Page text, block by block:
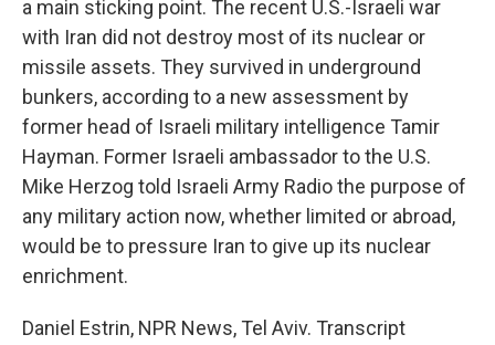
a main sticking point. The recent U.S.-Israeli war
with Iran did not destroy most of its nuclear or
missile assets. They survived in underground
bunkers, according to a new assessment by
former head of Israeli military intelligence Tamir
Hayman. Former Israeli ambassador to the U.S.
Mike Herzog told Israeli Army Radio the purpose of
any military action now, whether limited or abroad,
would be to pressure Iran to give up its nuclear
enrichment.
Daniel Estrin, NPR News, Tel Aviv. Transcript